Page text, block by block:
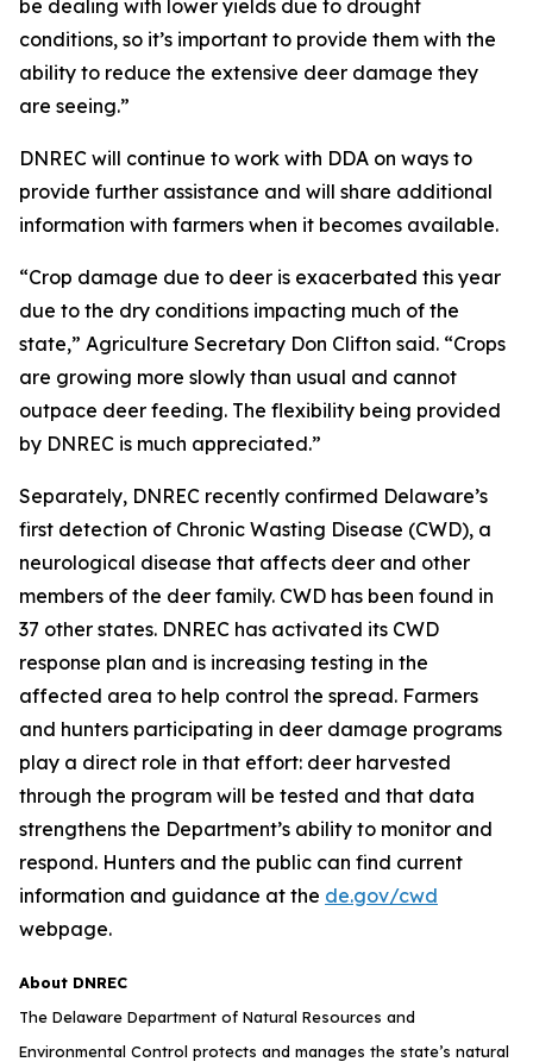
be dealing with lower yields due to drought
conditions, so it’s important to provide them with the
ability to reduce the extensive deer damage they
are seeing.”
DNREC will continue to work with DDA on ways to
provide further assistance and will share additional
information with farmers when it becomes available.
“Crop damage due to deer is exacerbated this year
due to the dry conditions impacting much of the
state,” Agriculture Secretary Don Clifton said. “Crops
are growing more slowly than usual and cannot
outpace deer feeding. The flexibility being provided
by DNREC is much appreciated.”
Separately, DNREC recently confirmed Delaware’s
first detection of Chronic Wasting Disease (CWD), a
neurological disease that affects deer and other
members of the deer family. CWD has been found in
37 other states. DNREC has activated its CWD
response plan and is increasing testing in the
affected area to help control the spread. Farmers
and hunters participating in deer damage programs
play a direct role in that effort: deer harvested
through the program will be tested and that data
strengthens the Department’s ability to monitor and
respond. Hunters and the public can find current
information and guidance at the de.gov/cwd
webpage.
About DNREC
The Delaware Department of Natural Resources and
Environmental Control protects and manages the state’s natural